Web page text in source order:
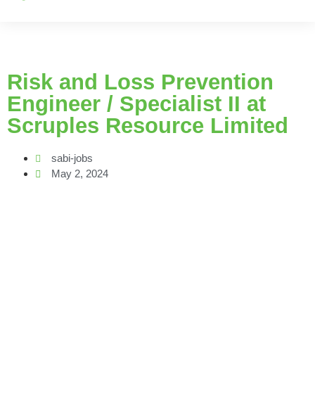
Risk and Loss Prevention
Engineer / Specialist II at
Scruples Resource Limited
sabi-jobs
May 2, 2024